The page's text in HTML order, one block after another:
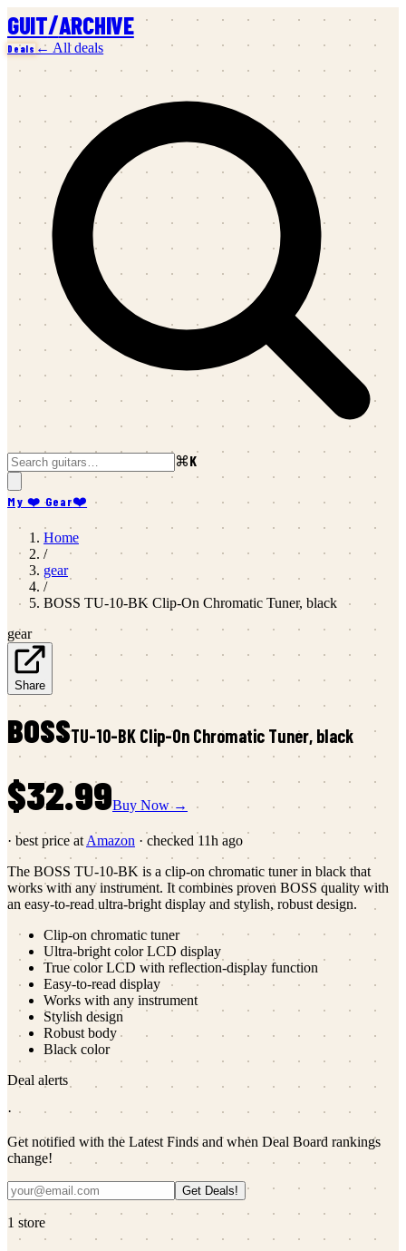
GUIT/ARCHIVE
Deals ← All deals
⌘K
My ❤️ Gear❤️
Home
/
gear
/
BOSS TU-10-BK Clip-On Chromatic Tuner, black
gear
Share
BOSSTU-10-BK Clip-On Chromatic Tuner, black
$32.99Buy Now →
· best price at Amazon · checked 11h ago
The BOSS TU-10-BK is a clip-on chromatic tuner in black that
works with any instrument. It combines proven BOSS quality with
an easy-to-read ultra-bright display and stylish, robust design.
Clip-on chromatic tuner
Ultra-bright color LCD display
True color LCD with reflection-display function
Easy-to-read display
Works with any instrument
Stylish design
Robust body
Black color
Deal alerts
·
Get notified with the Latest Finds and when Deal Board rankings
change!
Get Deals!
1 store